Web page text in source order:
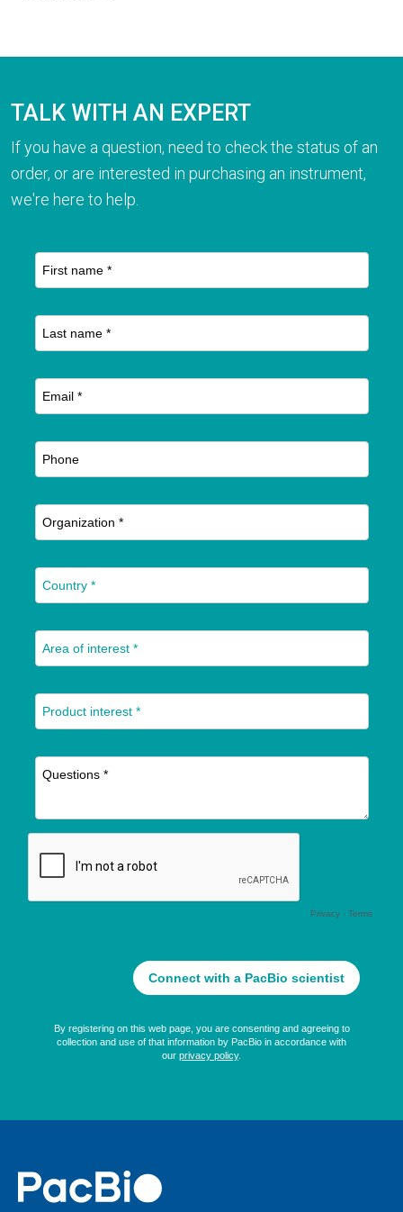
TALK WITH AN EXPERT
If you have a question, need to check the status of an
order, or are interested in purchasing an instrument,
we're here to help.
Home